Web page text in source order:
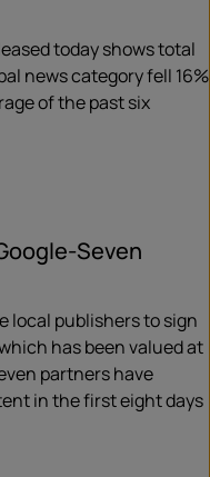
today shows total
news category fell 16%
of the past six
Seven
local publishers to sign
has been valued at
partners have
in the first eight days